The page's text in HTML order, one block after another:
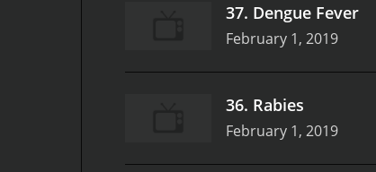
37. Dengue Fever
February 1, 2019
36. Rabies
February 1, 2019